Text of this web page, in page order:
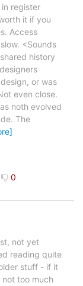
register
it if you
Access
<Sounds
history
or was
even close.
noth evolved
The
0
not yet
reading quite
stuff - if it
too much